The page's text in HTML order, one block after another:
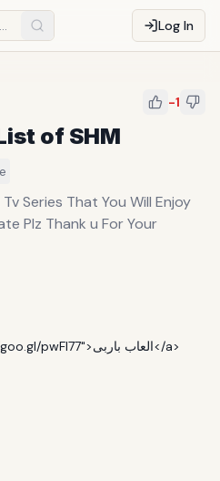
Log In
-1
of SHM
Series That You Will Enjoy
Plz Thank u For Your
the BEST  <a href="http://goo.gl/pwFl77">العاب باربى</a>